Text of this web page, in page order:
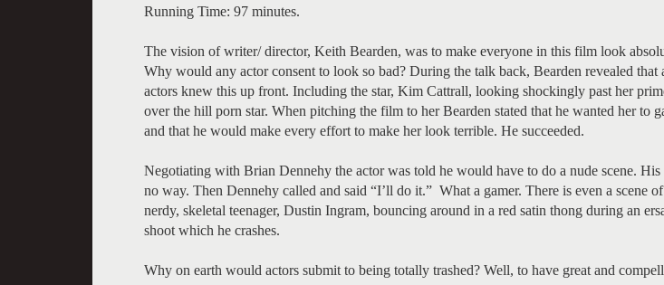
Running Time: 97 minutes.
The vision of writer/ director, Keith Bearden, was to make everyone in this film look
Why would any actor consent to look so bad? During the talk back, Bearden revealed that
actors knew this up front. Including the star, Kim Cattrall, looking shockingly past her
over the hill porn star. When pitching the film to her Bearden stated that he wanted her to
and that he would make every effort to make her look terrible. He succeeded.
Negotiating with Brian Dennehy the actor was told he would have to do a nude scene. His
no way. Then Dennehy called and said “I’ll do it.” What a gamer. There is even a scene
nerdy, skeletal teenager, Dustin Ingram, bouncing around in a red satin thong during an
shoot which he crashes.
Why on earth would actors submit to being totally trashed? Well, to have great and